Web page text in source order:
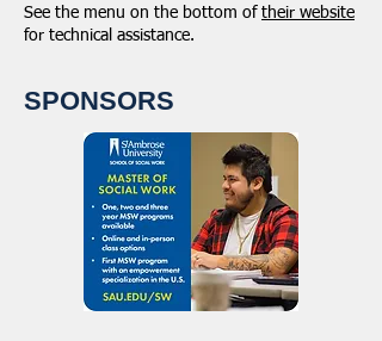
See the menu on the bottom of their website
for technical assistance.
SPONSORS